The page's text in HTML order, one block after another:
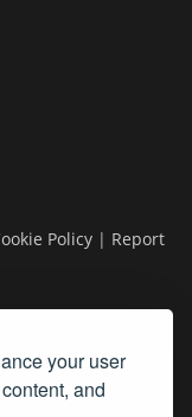
your user
and
Policy | Report